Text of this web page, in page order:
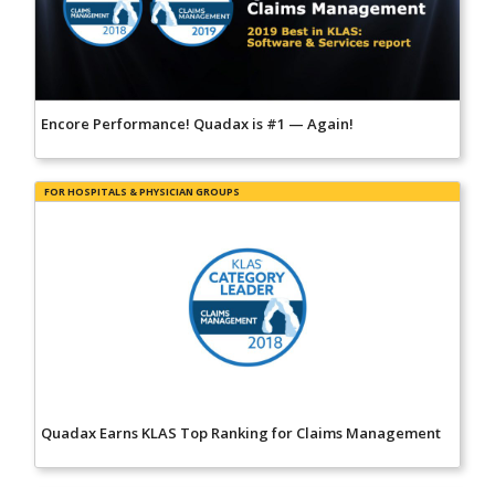
Encore Performance! Quadax is #1 — Again!
FOR HOSPITALS & PHYSICIAN GROUPS
Quadax Earns KLAS Top Ranking for Claims Management